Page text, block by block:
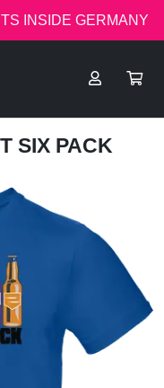
INSIDE GERMANY
SIX PACK